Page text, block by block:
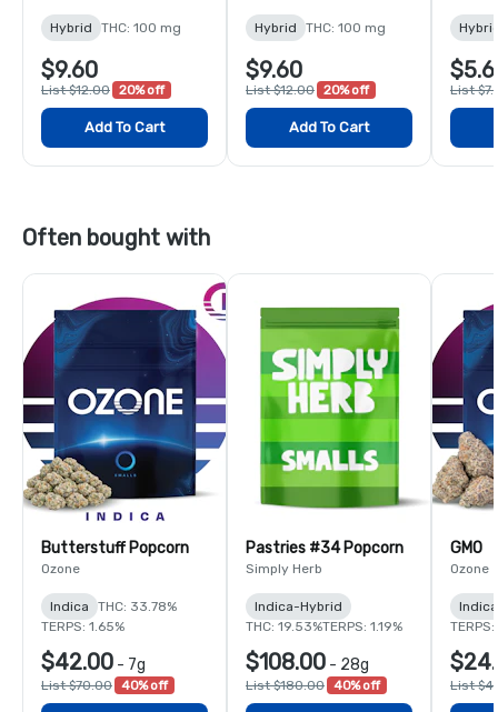
Hybrid THC: 100 mg
$9.60
List $12.00 20% off
Add To Cart
Hybrid THC: 100 mg
$9.60
List $12.00 20% off
Add To Cart
List
Often bought with
Butterstuff Popcorn
Ozone
Indica
THC: 33.78%
TERPS: 1.65%
$42.00 - 7g
List $70.00 40% off
Pastries #34 Popcorn
Simply Herb
Indica-Hybrid
THC: 19.53%TERPS: 1.19%
$108.00 - 28g
List $180.00 40% off
GMO
Ozone
Indica
TERPS:
List